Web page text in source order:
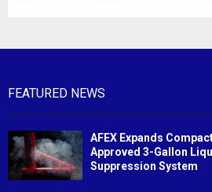
FEATURED NEWS
AFEX Expands
Approved 3-Gallon
Suppression System